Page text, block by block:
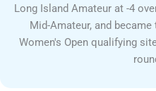
Long Island Amateur at -4
Mid-Amateur, and
Women's Open qualifying